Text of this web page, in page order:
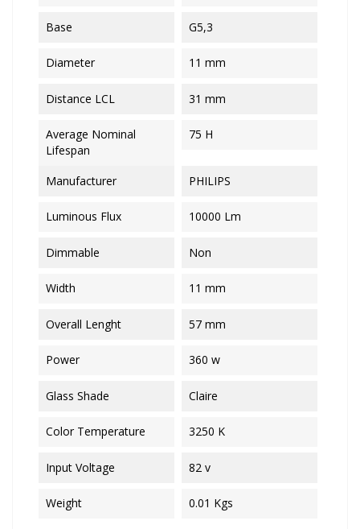
Base G5,3
Diameter 11 mm
Distance LCL 31 mm
Average Nominal
Lifespan
75 H
Manufacturer PHILIPS
Luminous Flux 10000 Lm
Dimmable Non
Width 11 mm
Overall Lenght 57 mm
Power 360 w
Glass Shade Claire
Color Temperature 3250 K
Input Voltage 82 v
Weight 0.01 Kgs